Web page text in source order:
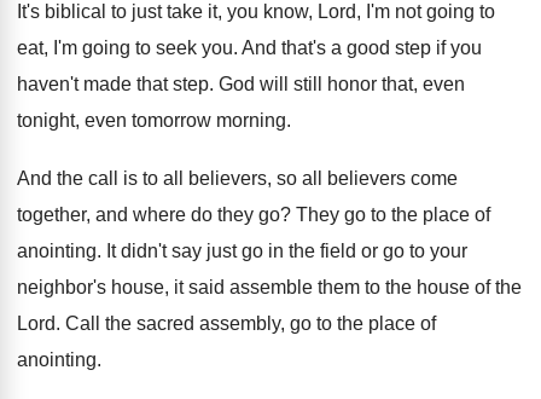
It's biblical to just take it, you know, Lord, I'm not going to
eat, I'm going to seek you. And that's a good step if you
haven't made that step. God will still honor that, even
tonight, even tomorrow morning.
And the call is to all believers, so all believers come
together, and where do they go? They go to the place of
anointing. It didn't say just go in the field or go to your
neighbor's house, it said assemble them to the house of the
Lord. Call the sacred assembly, go to the place of
anointing.